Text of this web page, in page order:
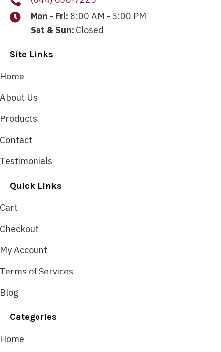
Mon - Fri: 8:00 AM - 5:00 PM
Sat & Sun: Closed
Site Links
Home
About Us
Products
Contact
Testimonials
Quick Links
Cart
Checkout
My Account
Terms of Services
Blog
Categories
Home